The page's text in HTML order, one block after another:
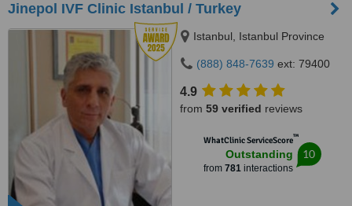
Jinepol IVF Clinic Istanbul / Turkey
Istanbul, Istanbul Province
(888) 848-7639 ext: 79400
4.9
from 59 verified reviews
WhatClinic ServiceScore™
Outstanding
from 781interactions
10